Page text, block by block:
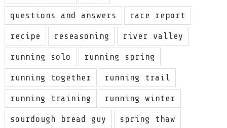
questions and answers race report
recipe reseasoning river valley
running solo running spring
running together running trail
running training running winter
sourdough bread guy spring thaw